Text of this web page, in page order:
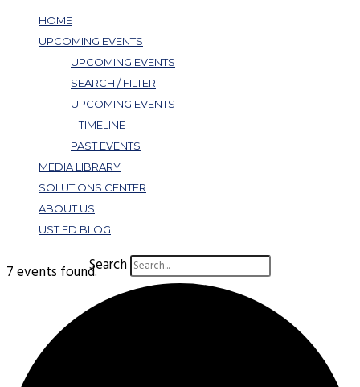
HOME
UPCOMING EVENTS
UPCOMING EVENTS
SEARCH / FILTER
UPCOMING EVENTS
– TIMELINE
PAST EVENTS
MEDIA LIBRARY
SOLUTIONS CENTER
ABOUT US
UST ED BLOG
Search
7 events found.